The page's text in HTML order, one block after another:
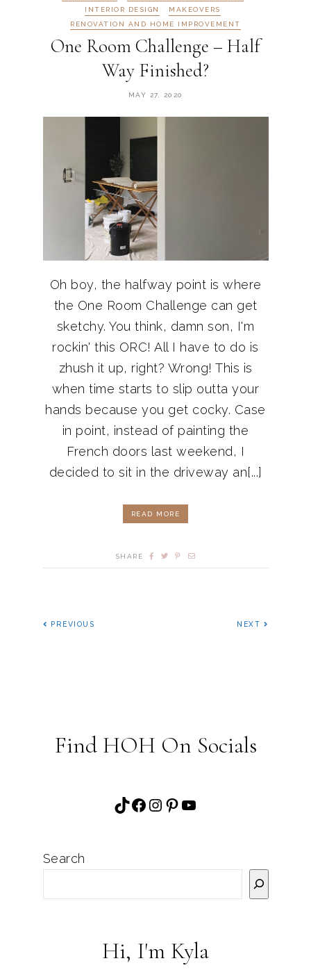
INTERIOR DESIGN
MAKEOVERS
RENOVATION AND HOME IMPROVEMENT
One Room Challenge – Half
Way Finished?
MAY 27, 2020
Oh boy, the halfway point is where
the One Room Challenge can get
sketchy. You think, damn son, I'm
rockin' this ORC! All I have to do is
zhush it up, right? Wrong! This is
when time starts to slip outta your
hands because you get cocky. Case
in point, instead of painting the
French doors last weekend, I
decided to sit in the driveway an[...]
READ MORE
SHARE
PREVIOUS NEXT
Find HOH On Socials
TikTok
Facebook
Instagram
Pinterest
YouTube
Search
Hi, I'm Kyla